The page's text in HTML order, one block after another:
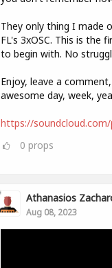
They only thing I made
FL's 3xOSC. This is the
to begin with. No
Enjoy, leave a
awesome day, week,
https://
0 props
Athanasios
Aug 08, 2023